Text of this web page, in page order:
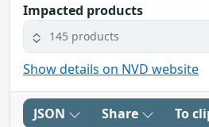
Impacted products
145 products
Show details on NVD website
JSON Share To